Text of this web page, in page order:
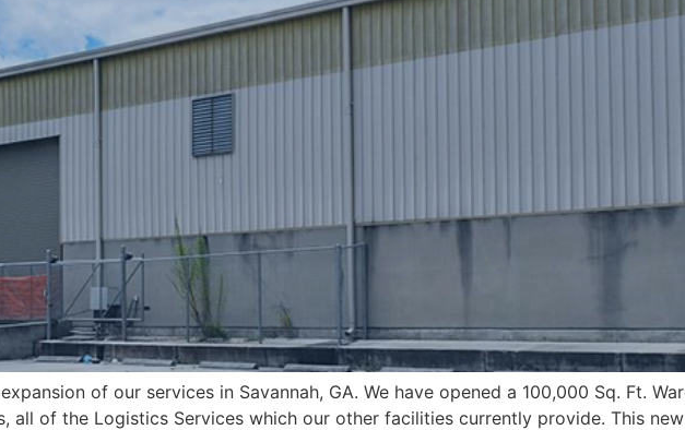
of our services in Savannah, GA. We have opened a 100,000 Sq. Ft.
all of the Logistics Services which our other facilities currently provide. This